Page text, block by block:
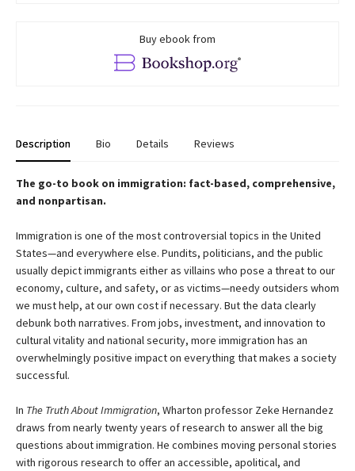
Buy ebook from
Description Bio Details Reviews
The go-to book on immigration: fact-based, comprehensive,
and nonpartisan.
Immigration is one of the most controversial topics in the United
States—and everywhere else. Pundits, politicians, and the public
usually depict immigrants either as villains who pose a threat to our
economy, culture, and safety, or as victims—needy outsiders whom
we must help, at our own cost if necessary. But the data clearly
debunk both narratives. From jobs, investment, and innovation to
cultural vitality and national security, more immigration has an
overwhelmingly positive impact on everything that makes a society
successful.
In The Truth About Immigration, Wharton professor Zeke Hernandez
draws from nearly twenty years of research to answer all the big
questions about immigration. He combines moving personal stories
with rigorous research to offer an accessible, apolitical, and